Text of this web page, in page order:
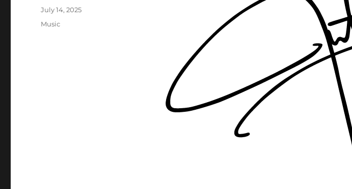
Posted
July 14, 2025
Categories
Music